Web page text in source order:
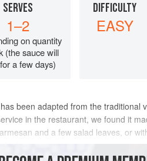
SERVES
1–2
on quantity
(the sauce will
a few days)
DIFFICULTY
EASY
been adapted from the traditional
in the restaurant, we found it
and a few salad leaves, or